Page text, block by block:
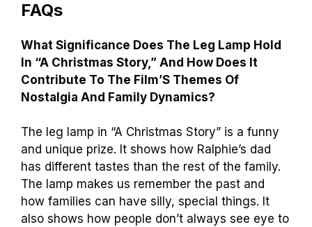
FAQs
What Significance Does The Leg Lamp Hold
In “A Christmas Story,” And How Does It
Contribute To The Film’S Themes Of
Nostalgia And Family Dynamics?
The leg lamp in “A Christmas Story” is a funny
and unique prize. It shows how Ralphie’s dad
has different tastes than the rest of the family.
The lamp makes us remember the past and
how families can have silly, special things. It
also shows how people don’t always see eye to